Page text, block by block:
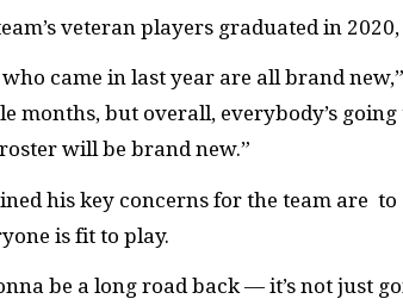
veteran players graduated in
came in last year are all brand
months, but overall, everybody’s
will be brand new.”
his key concerns for the team are
is fit to play.
be a long road back — it’s not just